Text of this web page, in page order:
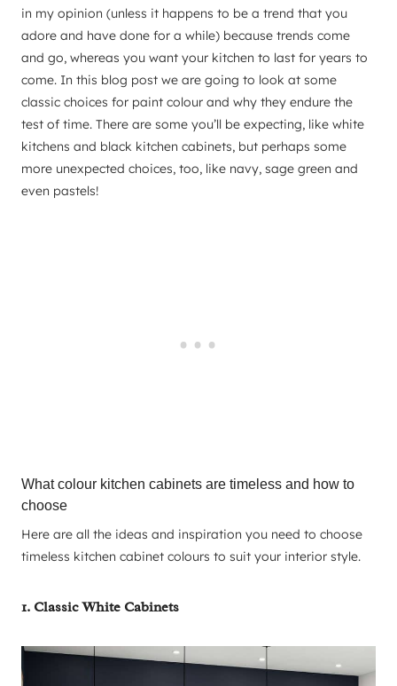
in my opinion (unless it happens to be a trend that you
adore and have done for a while) because trends come
and go, whereas you want your kitchen to last for years to
come. In this blog post we are going to look at some
classic choices for paint colour and why they endure the
test of time. There are some you’ll be expecting, like white
kitchens and black kitchen cabinets, but perhaps some
more unexpected choices, too, like navy, sage green and
even pastels!
What colour kitchen cabinets are timeless and how to
choose
Here are all the ideas and inspiration you need to choose
timeless kitchen cabinet colours to suit your interior style.
1. Classic White Cabinets